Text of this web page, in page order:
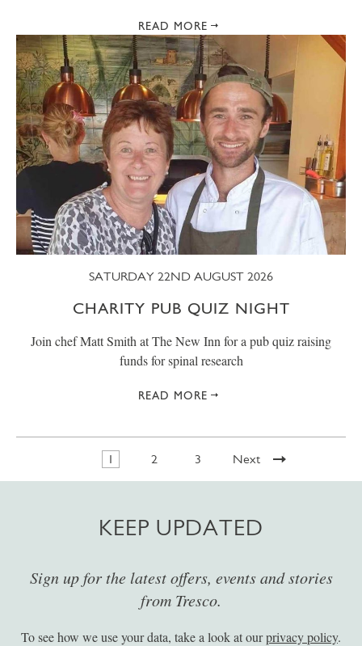
READ MORE
SATURDAY 22ND AUGUST 2026
CHARITY PUB QUIZ NIGHT
Join chef Matt Smith at The New Inn for a pub quiz raising
funds for spinal research
READ MORE
1 2 3 Next
KEEP UPDATED
Sign up for the latest offers, events and stories
from Tresco.
To see how we use your data, take a look at ourprivacy policy.